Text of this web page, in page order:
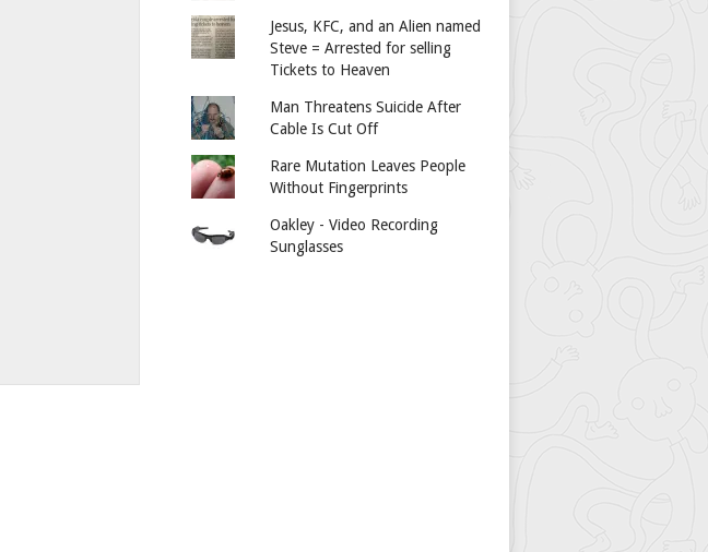
Jesus, KFC, and an Alien named
Steve = Arrested for selling
Tickets to Heaven
Man Threatens Suicide After
Cable Is Cut Off
Rare Mutation Leaves People
Without Fingerprints
Oakley - Video Recording
Sunglasses